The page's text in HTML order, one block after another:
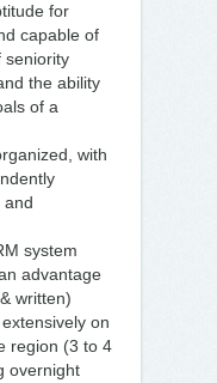
for
capable of
seniority
the ability
of a
with
and
system
advantage
written)
on
region (3 to 4
overnight